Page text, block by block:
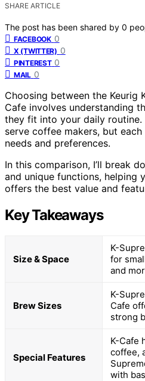
SHARE ARTICLE
The post has been shared by 0
FACEBOOK 0
X (TWITTER) 0
PINTEREST 0
MAIL 0
Choosing between the Keurig
Cafe involves understanding
they fit into your daily
serve coffee makers, but
needs and preferences.
In this comparison, I’ll break
and unique functions, helping
offers the best value and
Key Takeaways
Size & Space
K-
for
and
Brew Sizes
K-
Cafe
strong
Special Features
K-Cafe
coffee,
with